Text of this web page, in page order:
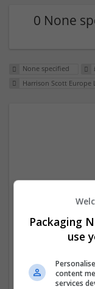
0 None
None specified
Harrison Scott Europe
We dont
the
mailer
Packaging
use
content
services